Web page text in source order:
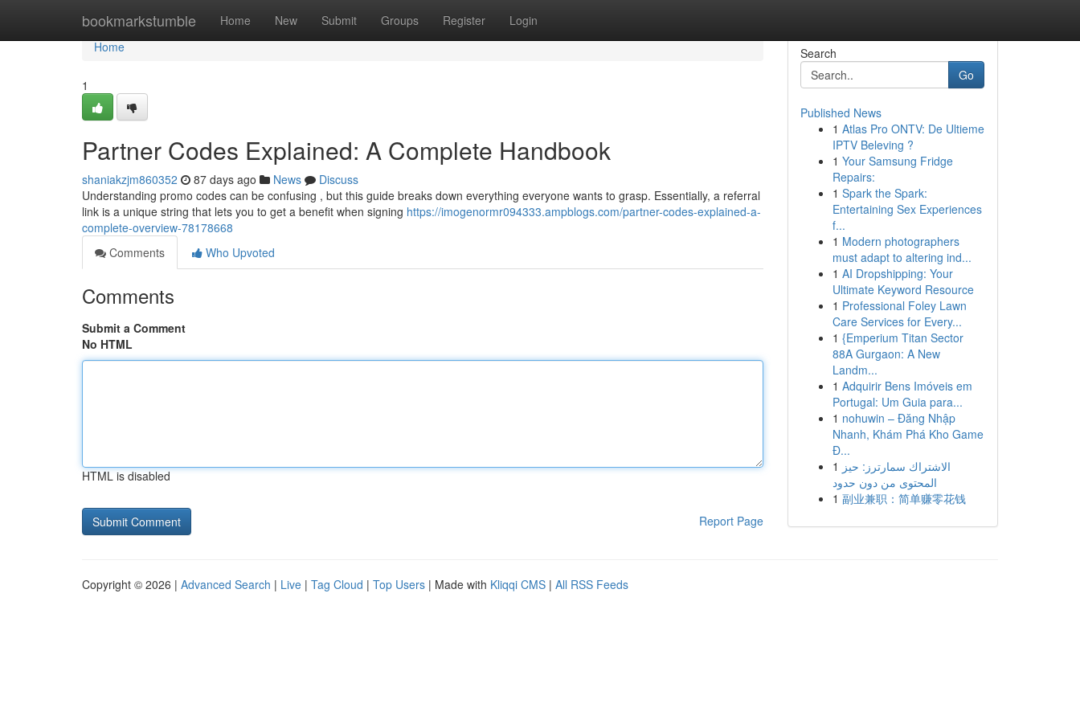
bookmarkstumble Home New Submit Groups Register Login
Home
Home
1
Partner Codes Explained: A Complete Handbook
shaniakzjm860352 87 days ago News
Discuss
Understanding promo codes can be confusing , but this guide breaks down everything everyone wants to grasp. Essentially, a referral
link is a unique string that lets you to get a benefit when signing https://imogenormr094333.ampblogs.com/partner-codes-explained-a-
complete-overview-78178668
Comments
Who Upvoted
Comments
Submit a Comment
No HTML
HTML is disabled
Report Page
Search
Go
Published News
1 Atlas Pro ONTV: De Ultieme
IPTV Beleving ?
1 Your Samsung Fridge
Repairs:
1 Spark the Spark:
Entertaining Sex Experiences
f...
1 Modern photographers
must adapt to altering ind...
1 AI Dropshipping: Your
Ultimate Keyword Resource
1 Professional Foley Lawn
Care Services for Every...
1 {Emperium Titan Sector
88A Gurgaon: A New
Landm...
1 Adquirir Bens Imóveis em
Portugal: Um Guia para...
1 nohuwin – Đăng Nhập
Nhanh, Khám Phá Kho Game
Đ...
1 الاشتراك سمارترز: حيز
المحتوى من دون حدود
1 副业兼职：简单赚零花钱
Copyright © 2026 | Advanced Search | Live | Tag Cloud | Top Users | Made with Kliqqi CMS | All RSS Feeds